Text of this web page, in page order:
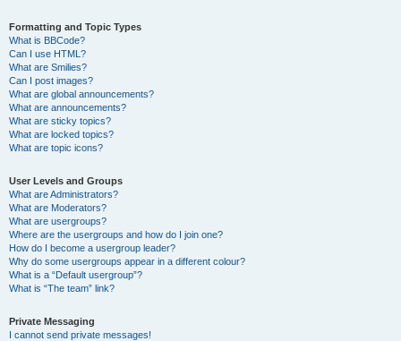
Formatting and Topic Types
What is BBCode?
Can I use HTML?
What are Smilies?
Can I post images?
What are global announcements?
What are announcements?
What are sticky topics?
What are locked topics?
What are topic icons?
User Levels and Groups
What are Administrators?
What are Moderators?
What are usergroups?
Where are the usergroups and how do I join one?
How do I become a usergroup leader?
Why do some usergroups appear in a different colour?
What is a “Default usergroup”?
What is “The team” link?
Private Messaging
I cannot send private messages!